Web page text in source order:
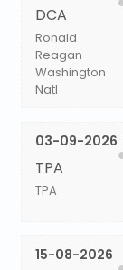
DCA
Ronald
Reagan
Washington
Natl
03-09-2026
TPA
TPA
15-08-2026